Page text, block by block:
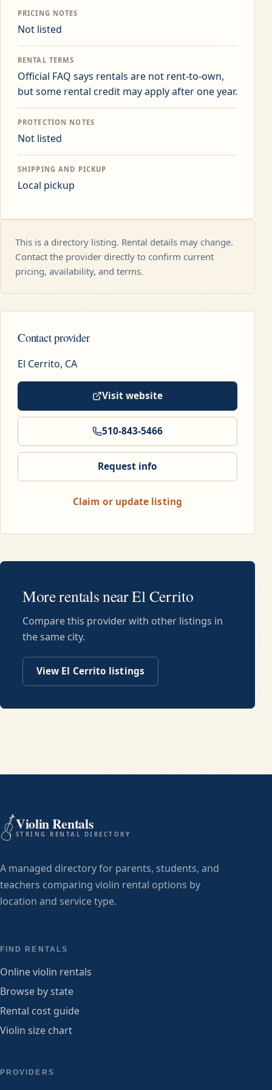
PRICING NOTES
Not listed
RENTAL TERMS
Official FAQ says rentals are not rent-to-own,
but some rental credit may apply after one year.
PROTECTION NOTES
Not listed
SHIPPING AND PICKUP
Local pickup
This is a directory listing. Rental details may change.
Contact the provider directly to confirm current
pricing, availability, and terms.
Contact provider
El Cerrito, CA
Visit website
510-843-5466
Request info
Claim or update listing
More rentals nearEl Cerrito
Compare this provider with other listings in
the same city.
View El Cerrito listings
Violin Rentals
STRING RENTAL DIRECTORY
A managed directory for parents, students, and
teachers comparing violin rental options by
location and service type.
FIND RENTALS
Online violin rentals
Browse by state
Rental cost guide
Violin size chart
PROVIDERS